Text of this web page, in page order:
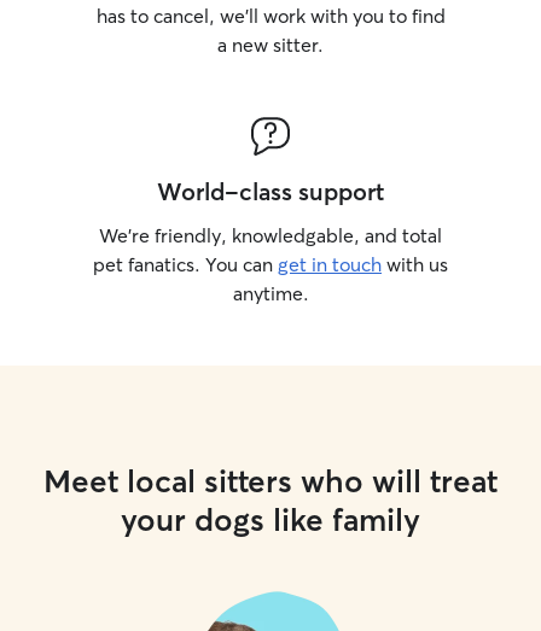
has to cancel, we’ll work with you to find
a new sitter.
World-class support
We’re friendly, knowledgable, and total
pet fanatics. You can get in touch with us
anytime.
Meet local sitters who will treat
your dogs like family